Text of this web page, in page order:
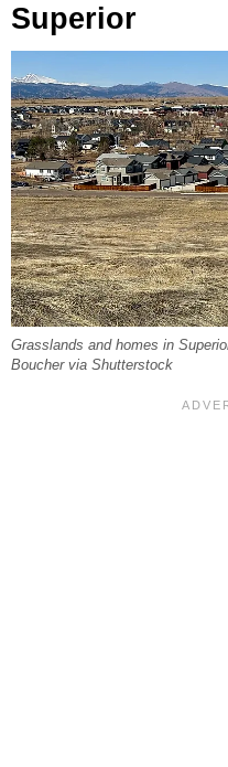
Superior
Grasslands and homes in
Boucher via Shutterstock